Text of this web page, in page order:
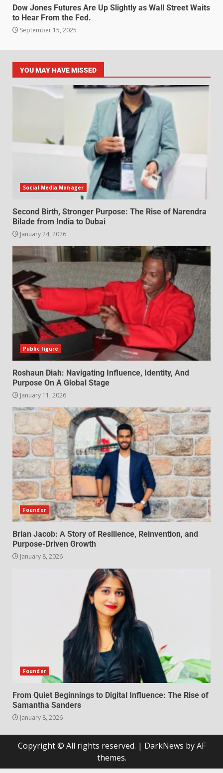
Dow Jones Futures Are Up Slightly as Wall Street Waits
to Hear From the Fed.
September 15, 2025
YOU MAY HAVE MISSED
Social Media Manager
Second Birth, Stronger Purpose: The Rise of Narendra
Bilade from India to Dubai
January 24, 2026
Public figure
Roshaun Diah: Navigating Influence, Identity, And
Purpose On A Global Stage
January 11, 2026
Founder
Brian Jacob: A Story of Resilience, Reinvention, and
Purpose-Driven Growth
January 8, 2026
Founder
From Quiet Beginnings to Digital Influence: The Rise of
Samantha Sanders
January 8, 2026
Copyright © All rights reserved. | DarkNews by AF
themes.